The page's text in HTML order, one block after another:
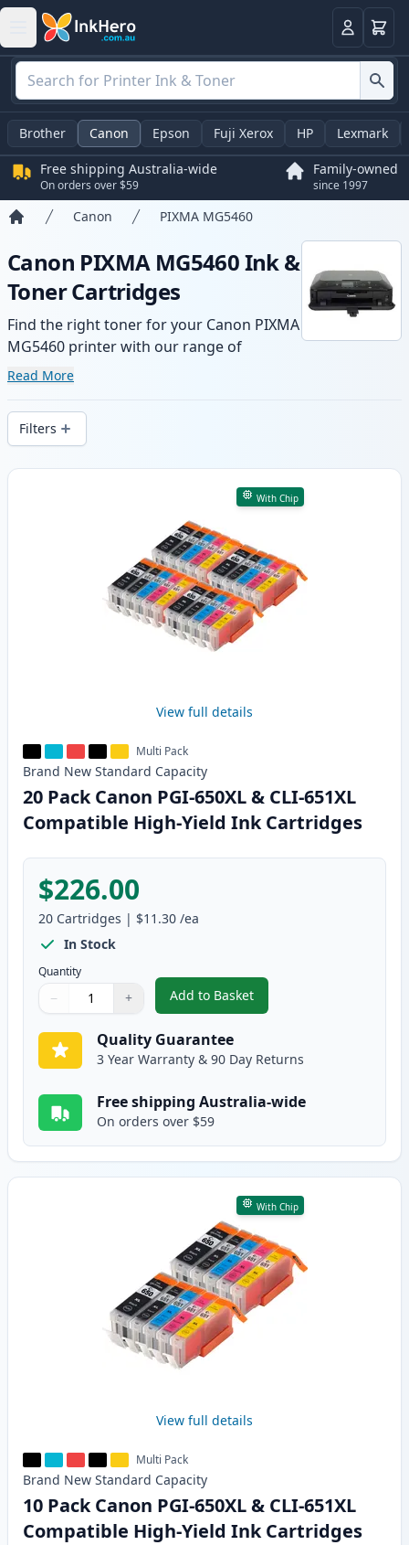
LoginBasket
Brother Canon Epson Fuji Xerox HP Lexmark
Free shipping Australia-wide
On orders over $59
Family-owned
since 1997
Canon PIXMA MG5460
Canon PIXMA MG5460 Ink &
Toner Cartridges
Find the right toner for your Canon PIXMA
MG5460 printer with our range of
compatible and high-yield cartridges.
wide delivery from local stock.
Read More
Filters
Products
With Chip
View full details
Multi Pack
Brand New Standard Capacity
20 Pack Canon PGI-650XL & CLI-651XL
Compatible High-Yield Ink Cartridges
$226.00
20 Cartridges | $11.30 /ea
In Stock
Quantity
Quantity
Use buttons to adjust
− +
Quantity:
Add to Basket
,20 Pack Canon PGI-650XL &
Quality Guarantee
3 Year Warranty & 90 Day Returns
Free shipping Australia-wide
On orders over $59
With Chip
View full details
Multi Pack
Brand New Standard Capacity
10 Pack Canon PGI-650XL & CLI-651XL
Compatible High-Yield Ink Cartridges